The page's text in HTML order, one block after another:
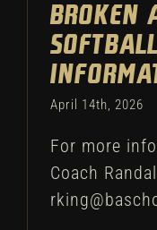
Broken
April 14th, 2026
For more
Coach